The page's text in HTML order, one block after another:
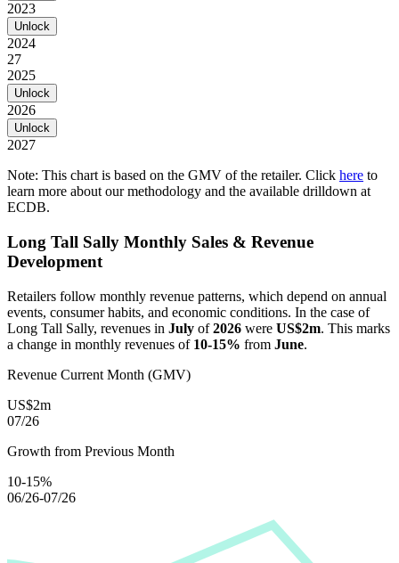
2023
Unlock
2024
27
2025
Unlock
2026
Unlock
2027
Note: This chart is based on the GMV of the retailer. Click here to
learn more about our methodology and the available drilldown at
ECDB.
Long Tall Sally Monthly Sales & Revenue
Development
Retailers follow monthly revenue patterns, which depend on annual
events, consumer habits, and economic conditions. In the case of
Long Tall Sally, revenues in July of2026 were US$2m. This marks
a change in monthly revenues of 10-15% from June.
Revenue Current Month (GMV)
US$2m
07/26
Growth from Previous Month
10-15%
06/26-07/26